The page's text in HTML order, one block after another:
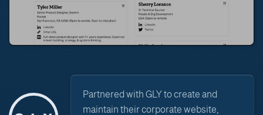
Partnered with GLY to create and
maintain their corporate website,